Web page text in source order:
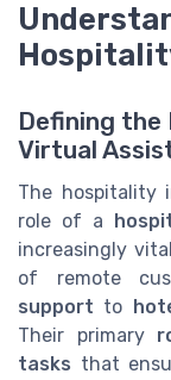
Defining the
Virtual
The hospitality
role of a
increasingly
of remote
support to
Their primary
tasks that